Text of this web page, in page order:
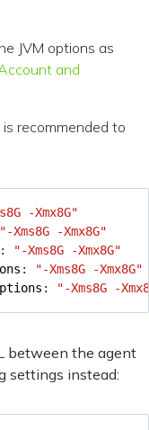
JVM options as
and
recommended to
-Xmx8G"
"-Xms8G -Xmx8G"
:
"-Xms8G -Xmx8G"
:
"-Xms8G -Xmx8G"
: "-Xms8G -
between the agent
settings instead: